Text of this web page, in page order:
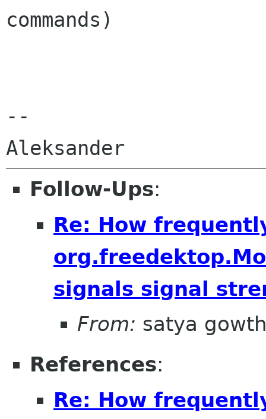
commands)
--
Follow-Ups:
Re: How
signals signal
From: satya
References:
Re: How